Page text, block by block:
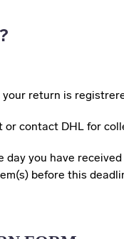
return is
or contact DHL for
you have
before this